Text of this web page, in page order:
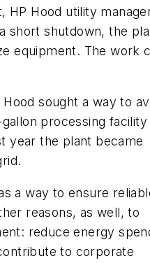
HP Hood utility
short shutdown, the
equipment. The work
Hood sought a way to
processing facility
year the plant became
a way to ensure
reasons, as well, to
reduce energy
to corporate